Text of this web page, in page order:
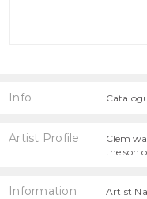
Info
Artist Profile
Clem
the son
Information